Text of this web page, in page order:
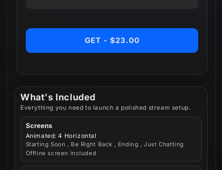
What's Included
Everything you need to launch a polished stream setup.
Screens
Animated: 4 Horizontal
Starting Soon , Be Right Back , Ending , Just Chatting
Offline screen included
GET - $23.00